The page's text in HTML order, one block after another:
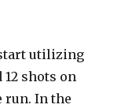
utilizing
shots on
run. In the